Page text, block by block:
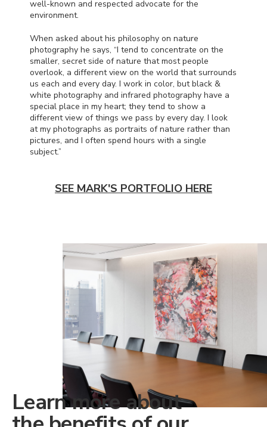
well-known and respected advocate for the
environment.
When asked about his philosophy on nature
photography he says, “I tend to concentrate on the
smaller, secret side of nature that most people
overlook, a different view on the world that surrounds
us each and every day. I work in color, but black &
white photography and infrared photography have a
special place in my heart; they tend to show a
different view of things we pass by every day. I look
at my photographs as portraits of nature rather than
pictures, and I often spend hours with a single
subject.”
SEE MARK'S PORTFOLIO HERE
Learn more about